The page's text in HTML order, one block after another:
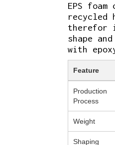
EPS
recycled
therefor
shape
with
Feature
Production
Process
Weight
Shaping